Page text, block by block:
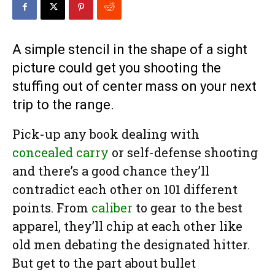
A simple stencil in the shape of a sight
picture could get you shooting the
stuffing out of center mass on your next
trip to the range.
Pick-up any book dealing with
concealed carry or self-defense shooting
and there’s a good chance they’ll
contradict each other on 101 different
points. From caliber to gear to the best
apparel, they’ll chip at each other like
old men debating the designated hitter.
But get to the part about bullet